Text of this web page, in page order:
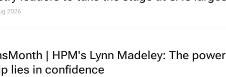
2026
| HPM's Lynn Madeley: The
lies in confidence